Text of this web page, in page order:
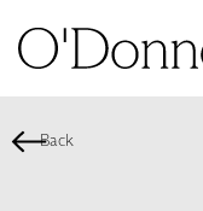
Back